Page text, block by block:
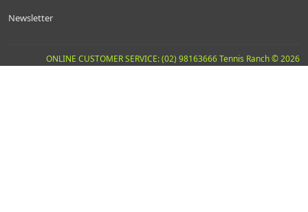
Newsletter
ONLINE CUSTOMER SERVICE: (02) 98163666 Tennis Ranch © 2026